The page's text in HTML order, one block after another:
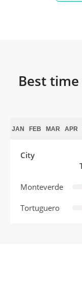
Best
JAN FEB MAR APR
City
Monteverde
Tortuguero